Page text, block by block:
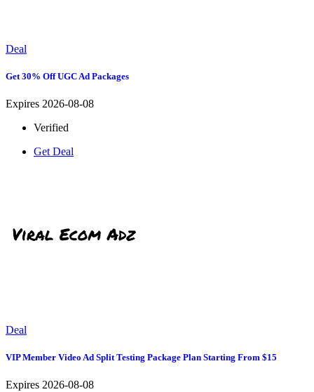
Deal
Get 30% Off UGC Ad Packages
Expires 2026-08-08
Verified
Get Deal
Deal
VIP Member Video Ad Split Testing Package Plan Starting From $15
Expires 2026-08-08